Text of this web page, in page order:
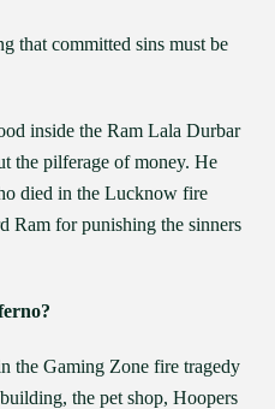
that committed sins must be
inside the Ram Lala Durbar
the pilferage of money. He
died in the Lucknow fire
Ram for punishing the sinners
the Gaming Zone fire tragedy
the pet shop, Hoopers